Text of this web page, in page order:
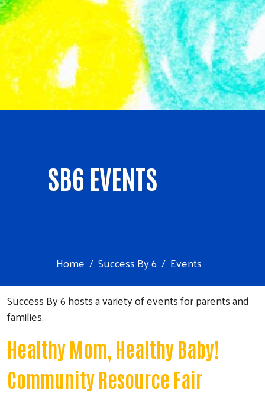
SB6 EVENTS
Home Success By 6
Events
Success By 6 hosts a variety of events for parents and
families.
Healthy Mom, Healthy Baby!
Community Resource Fair